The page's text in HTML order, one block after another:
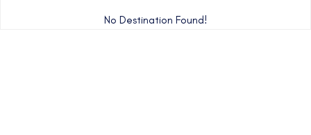
No Destination Found!